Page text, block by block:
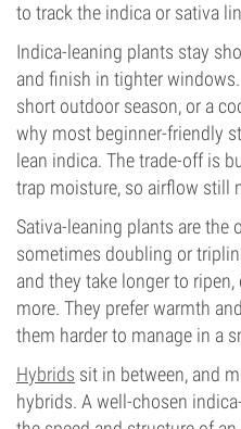
to track the indica or sativa
Indica-leaning plants stay
and finish in tighter
short outdoor season, or a
why most beginner-friendly
lean indica. The trade-off is
trap moisture, so airflow still
Sativa-leaning plants are the
sometimes doubling or
and they take longer to
more. They prefer warmth
them harder to manage in a
Hybrids sit in between, and
hybrids. A well-chosen